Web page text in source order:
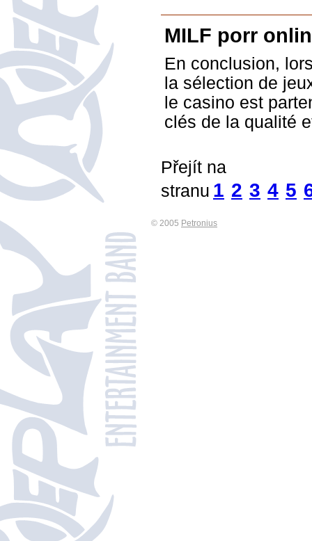
MILF porr
En conclusion,
la sélection de
le casino est
clés de la qualité
Přejít na
stranu 1 2 3 4 5
© 2005 Petronius